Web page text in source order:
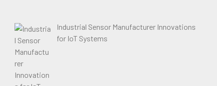
Industrial Sensor Manufacturer Innovations
for IoT Systems